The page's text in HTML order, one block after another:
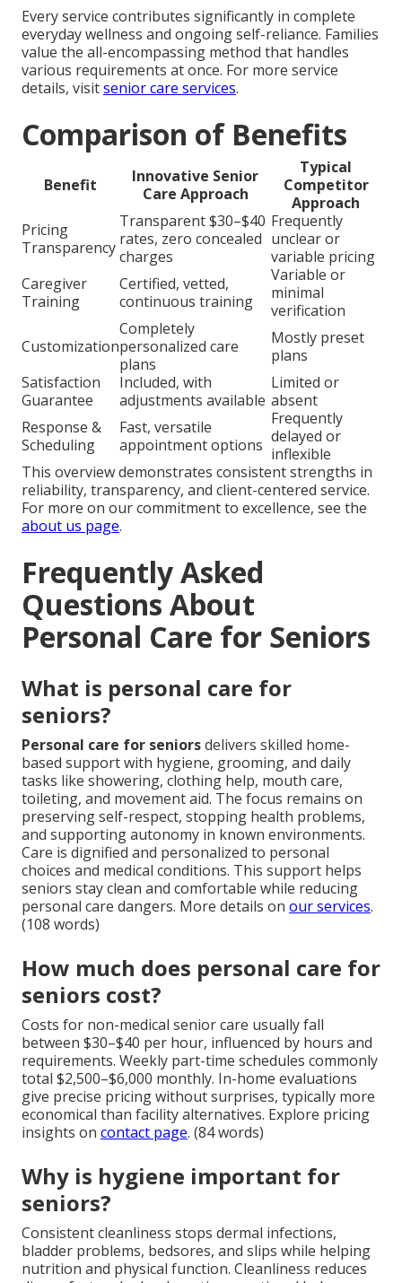
Every service contributes significantly in complete
everyday wellness and ongoing self-reliance. Families
value the all-encompassing method that handles
various requirements at once. For more service
details, visitsenior care services.
Comparison of Benefits
Benefit
Innovative Senior
Care Approach
Typical
Competitor
Approach
Pricing
Transparency
Transparent $30–$40
rates, zero concealed
charges
Frequently
unclear or
variable pricing
Caregiver
Training
Certified, vetted,
continuous training
Variable or
minimal
verification
Customization
Completely
personalized care
plans
Mostly preset
plans
Satisfaction
Guarantee
Included, with
adjustments available
Limited or
absent
Response &
Scheduling
Fast, versatile
appointment options
Frequently
delayed or
inflexible
This overview demonstrates consistent strengths in
reliability, transparency, and client-centered service.
For more on our commitment to excellence, see the
about us page.
Frequently Asked
Questions About
Personal Care for Seniors
What is personal care for
seniors?
Personal care for seniorsdelivers skilled home-
based support with hygiene, grooming, and daily
tasks like showering, clothing help, mouth care,
toileting, and movement aid. The focus remains on
preserving self-respect, stopping health problems,
and supporting autonomy in known environments.
Care is dignified and personalized to personal
choices and medical conditions. This support helps
seniors stay clean and comfortable while reducing
personal care dangers. More details on our services.
(108 words)
How much does personal care for
seniors cost?
Costs for non-medical senior care usually fall
between $30–$40 per hour, influenced by hours and
requirements. Weekly part-time schedules commonly
total $2,500–$6,000 monthly. In-home evaluations
give precise pricing without surprises, typically more
economical than facility alternatives. Explore pricing
insights on contact page. (84 words)
Why is hygiene important for
seniors?
Consistent cleanliness stops dermal infections,
bladder problems, bedsores, and slips while helping
nutrition and physical function. Cleanliness reduces